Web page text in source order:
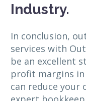
Industry.
In conclusion,
services with
be an excellent
profit margins
can reduce your